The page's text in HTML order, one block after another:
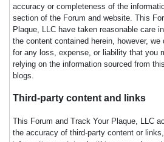
accuracy or completeness of the
section of the Forum and website. This
Plaque, LLC have taken reasonable care
the content contained herein, however,
for any loss, expense, or liability that you
relying on the information sourced from
blogs.
Third-party content and links
This Forum and Track Your Plaque, LLC
the accuracy of third-party content or